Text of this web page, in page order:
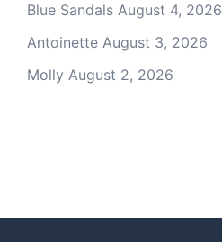
Blue Sandals August 4, 2026
Antoinette August 3, 2026
Molly August 2, 2026